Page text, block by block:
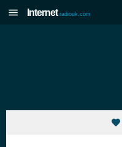
Internet radiouk.com